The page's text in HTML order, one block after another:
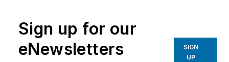
Sign up for our
eNewsletters
SIGN
UP